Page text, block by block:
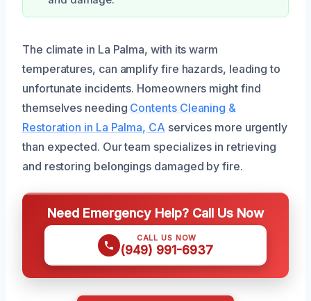
The climate in La Palma, with its warm
temperatures, can amplify fire hazards, leading to
unfortunate incidents. Homeowners might find
themselves needing Contents Cleaning &
Restoration in La Palma, CA services more urgently
than expected. Our team specializes in retrieving
and restoring belongings damaged by fire.
Need Emergency Help? Call Us Now
CALL US NOW
(949) 991-6937